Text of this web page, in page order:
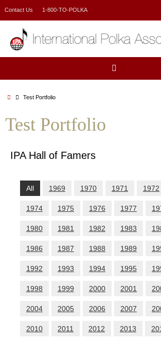
Contact Us 1-800-TO-POLKA
HomeTest Portfolio
Test Portfolio
IPA Hall of Famers
All 1969 1970 1971 1972
1974 1975 1976 1977
1980 1981 1982 1983
1986 1987 1988 1989
1992 1993 1994 1995
1998 1999 2000 2001
2004 2005 2006 2007
2010 2011 2012 2013